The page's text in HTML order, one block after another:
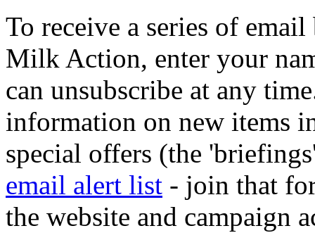
To receive a series of
Milk Action, enter your
can unsubscribe at any
information on new items
special offers (the
email alert list - join that
the website and campaign